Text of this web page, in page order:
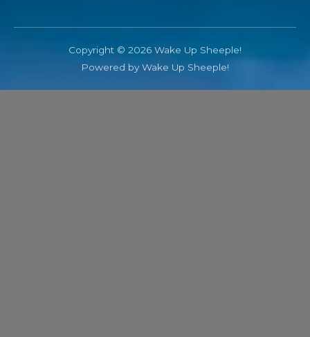
Copyright © 2026 Wake Up Sheeple!
Powered by Wake Up Sheeple!